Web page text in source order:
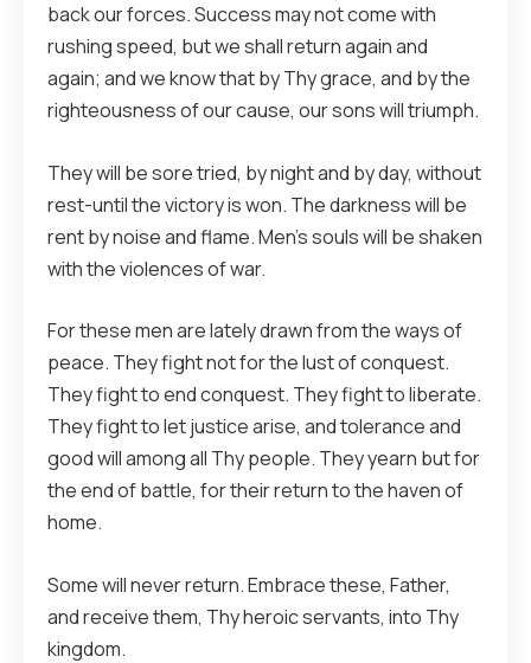
back our forces. Success may not come with
rushing speed, but we shall return again and
again; and we know that by Thy grace, and by the
righteousness of our cause, our sons will triumph.
They will be sore tried, by night and by day, without
rest-until the victory is won. The darkness will be
rent by noise and flame. Men’s souls will be shaken
with the violences of war.
For these men are lately drawn from the ways of
peace. They fight not for the lust of conquest.
They fight to end conquest. They fight to liberate.
They fight to let justice arise, and tolerance and
good will among all Thy people. They yearn but for
the end of battle, for their return to the haven of
home.
Some will never return. Embrace these, Father,
and receive them, Thy heroic servants, into Thy
kingdom.